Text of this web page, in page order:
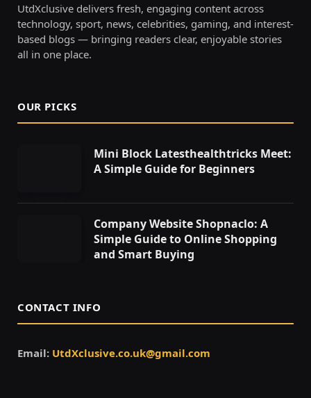
UtdXclusive delivers fresh, engaging content across
technology, sport, news, celebrities, gaming, and interest-
based blogs — bringing readers clear, enjoyable stories
all in one place.
OUR PICKS
Mini Block Latesthealthtricks Meet:
A Simple Guide for Beginners
Company Website Shopnaclo: A
Simple Guide to Online Shopping
and Smart Buying
CONTACT INFO
Email: UtdXclusive.co.uk@gmail.com